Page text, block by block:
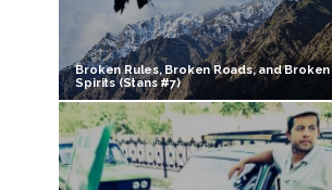
Broken Rules, Broken Roads, and Broken
Spirits (Stans #7)